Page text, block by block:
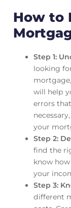
How to
Step 1:
looking
will help
errors
your
Step 2:
find the
know
your
Step 3:
different